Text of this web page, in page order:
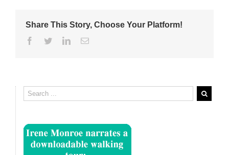
Share This Story, Choose Your Platform!
Facebook
TwitterLinkedinEmail